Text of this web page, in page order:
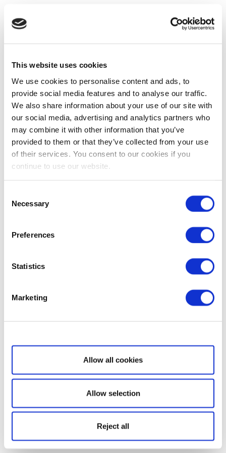
This website uses cookies
We use cookies to personalise content and ads, to
provide social media features and to analyse our traffic.
We also share information about your use of our site with
our social media, advertising and analytics partners who
may combine it with other information that you’ve
provided to them or that they’ve collected from your use
of their services. You consent to our cookies if you
continue to use our website.
Selection
Necessary
Preferences
Statistics
Marketing
Show details
Allow all cookies
Allow selection
Reject all